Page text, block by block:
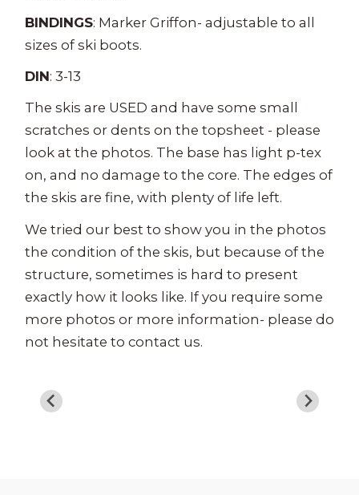
BINDINGS: Marker Griffon- adjustable to all
sizes of ski boots.
DIN: 3-13
The skis are USED and have some small
scratches or dents on the topsheet - please
look at the photos. The base has light p-tex
on, and no damage to the core. The edges of
the skis are fine, with plenty of life left.
We tried our best to show you in the photos
the condition of the skis, but because of the
structure, sometimes is hard to present
exactly how it looks like. If you require some
more photos or more information- please do
not hesitate to contact us.